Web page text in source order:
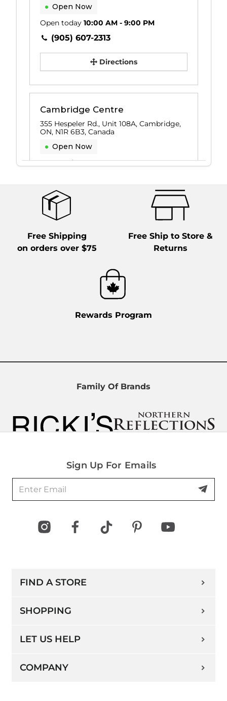
Open Now
Open today10:00 AM - 9:00 PM
(905) 607-2313
Directions
Cambridge Centre
355 Hespeler Rd., Unit 108A, Cambridge,
ON, N1R 6B3, Canada
Open Now
Open today10:00 AM - 8:00 PM
TD Centre
ON, M5K 1A1, Canada
9:00 AM - 6:00 PM
(416) 368-9188
Limeridge Mall
Hamilton, ON, L9A 4X5, Canada
Open Now
Directions
Cleo/Ricki's - Eastgate Square
Open today10:00 AM - 8:00 PM
Oshawa Centre
Free Shipping
on orders over $75
Free Ship to Store &
Returns
Rewards Program
Family Of Brands
Sign Up For Emails
FIND A STORE
SHOPPING
LET US HELP
COMPANY